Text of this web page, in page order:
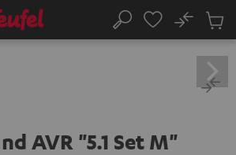
Search
No
Cart
items
AVR "5.1 Set M"